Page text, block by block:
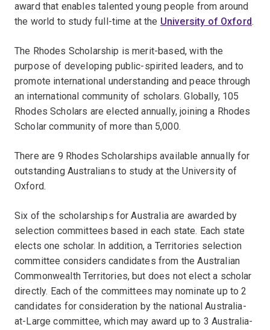
award that enables talented young people from around
the world to study full-time at the University of Oxford.
The Rhodes Scholarship is merit-based, with the
purpose of developing public-spirited leaders, and to
promote international understanding and peace through
an international community of scholars. Globally, 105
Rhodes Scholars are elected annually, joining a Rhodes
Scholar community of more than 5,000.
There are 9 Rhodes Scholarships available annually for
outstanding Australians to study at the University of
Oxford.
Six of the scholarships for Australia are awarded by
selection committees based in each state. Each state
elects one scholar. In addition, a Territories selection
committee considers candidates from the Australian
Commonwealth Territories, but does not elect a scholar
directly. Each of the committees may nominate up to 2
candidates for consideration by the national Australia-
at-Large committee, which may award up to 3 Australia-